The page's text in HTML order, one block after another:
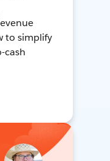
to simplify
cash